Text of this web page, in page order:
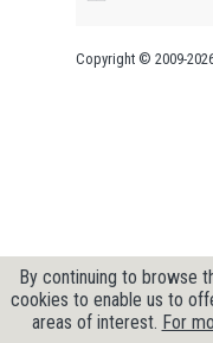
Copyright © 2009-
By continuing to browse
cookies to enable us to
areas of interest. For